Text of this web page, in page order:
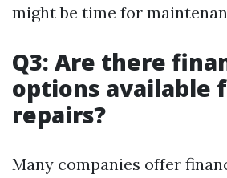
might be time for
Q3: Are there
options available
repairs?
Many companies offer